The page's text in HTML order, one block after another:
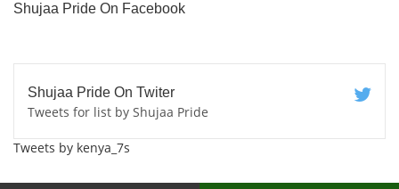
Shujaa Pride On Facebook
Shujaa Pride On Twiter
Tweets for list by Shujaa Pride
Tweets by kenya_7s